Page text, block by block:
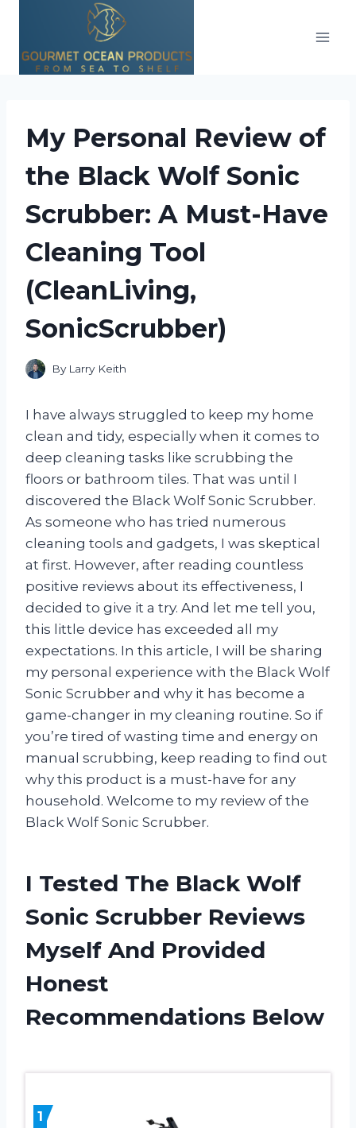
content
My Personal Review of
the Black Wolf Sonic
Scrubber: A Must-Have
Cleaning Tool
(CleanLiving,
SonicScrubber)
By Larry Keith
I have always struggled to keep my home
clean and tidy, especially when it comes to
deep cleaning tasks like scrubbing the
floors or bathroom tiles. That was until I
discovered the Black Wolf Sonic Scrubber.
As someone who has tried numerous
cleaning tools and gadgets, I was skeptical
at first. However, after reading countless
positive reviews about its effectiveness, I
decided to give it a try. And let me tell you,
this little device has exceeded all my
expectations. In this article, I will be sharing
my personal experience with the Black Wolf
Sonic Scrubber and why it has become a
game-changer in my cleaning routine. So if
you’re tired of wasting time and energy on
manual scrubbing, keep reading to find out
why this product is a must-have for any
household. Welcome to my review of the
Black Wolf Sonic Scrubber.
I Tested The Black Wolf
Sonic Scrubber Reviews
Myself And Provided
Honest
Recommendations Below
1